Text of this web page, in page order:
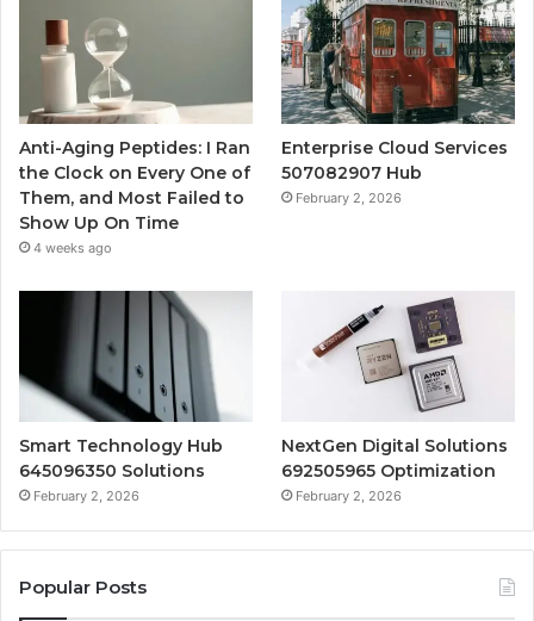
Anti-Aging Peptides: I Ran
the Clock on Every One of
Them, and Most Failed to
Show Up On Time
4 weeks ago
Enterprise Cloud Services
507082907 Hub
February 2, 2026
Smart Technology Hub
645096350 Solutions
February 2, 2026
NextGen Digital Solutions
692505965 Optimization
February 2, 2026
Popular Posts